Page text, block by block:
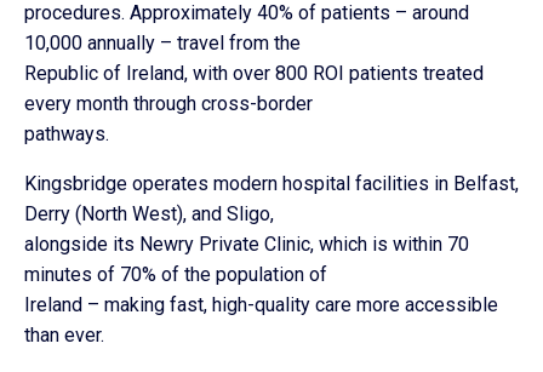
procedures. Approximately 40% of patients – around
10,000 annually – travel from the
Republic of Ireland, with over 800 ROI patients treated
every month through cross-border
pathways.
Kingsbridge operates modern hospital facilities in Belfast,
Derry (North West), and Sligo,
alongside its Newry Private Clinic, which is within 70
minutes of 70% of the population of
Ireland – making fast, high-quality care more accessible
than ever.